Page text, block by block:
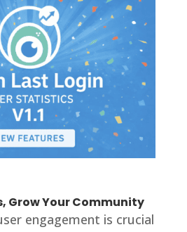
Grow Your Community
engagement is crucial